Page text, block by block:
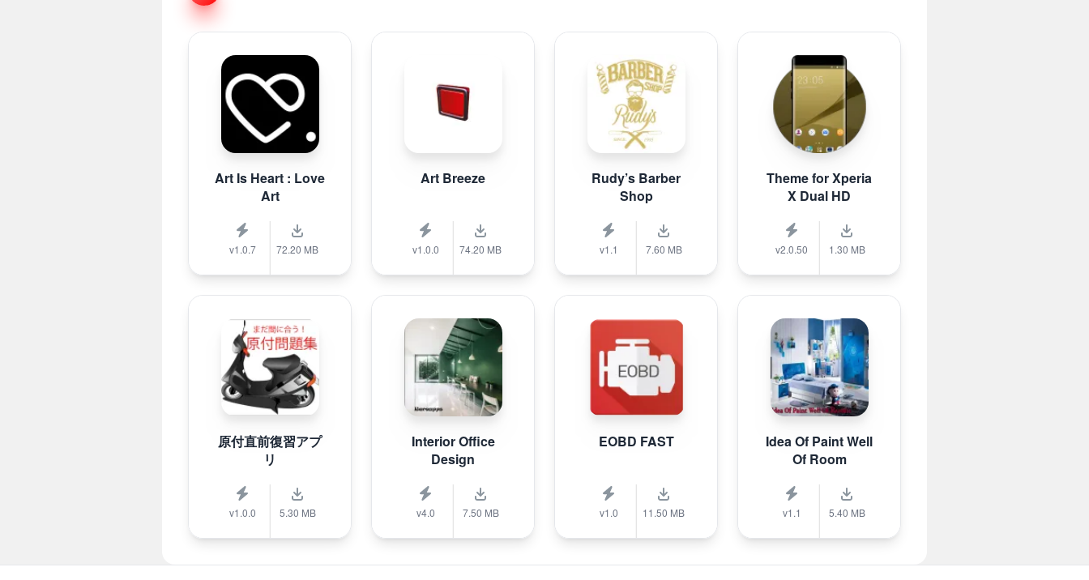
Art Is Heart : Love
Art
v1.0.7 72.20 MB
Art Breeze
v1.0.0 74.20 MB
Rudy’s Barber
Shop
v1.1 7.60 MB
Theme for Xperia
X Dual HD
v2.0.50 1.30 MB
原付直前復習アプ
リ
v1.0.0 5.30 MB
Interior Office
Design
v4.0 7.50 MB
EOBD FAST
v1.0 11.50 MB
Idea Of Paint Well
Of Room
v1.1 5.40 MB